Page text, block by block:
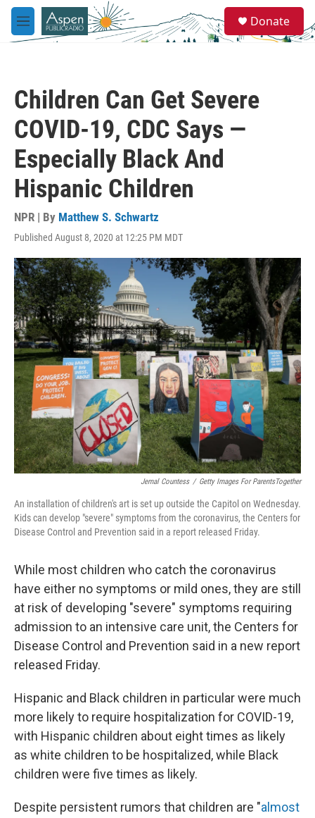
Skip to main content
M
e
e
a
Donate
Children Can Get Severe
COVID-19, CDC Says —
Especially Black And
Hispanic Children
NPR | By Matthew S. Schwartz
Published August 8, 2020 at 12:25 PM MDT
Jemal Countess / Getty Images For ParentsTogether
An installation of children's art is set up outside the Capitol on Wednesday.
Kids can develop "severe" symptoms from the coronavirus, the Centers for
Disease Control and Prevention said in a report released Friday.
While most children who catch the coronavirus
have either no symptoms or mild ones, they are still
at risk of developing "severe" symptoms requiring
admission to an intensive care unit, the Centers for
Disease Control and Prevention said in a new report
released Friday.
Hispanic and Black children in particular were much
more likely to require hospitalization for COVID-19,
with Hispanic children about eight times as likely
as white children to be hospitalized, while Black
children were five times as likely.
Despite persistent rumors that children are "almost